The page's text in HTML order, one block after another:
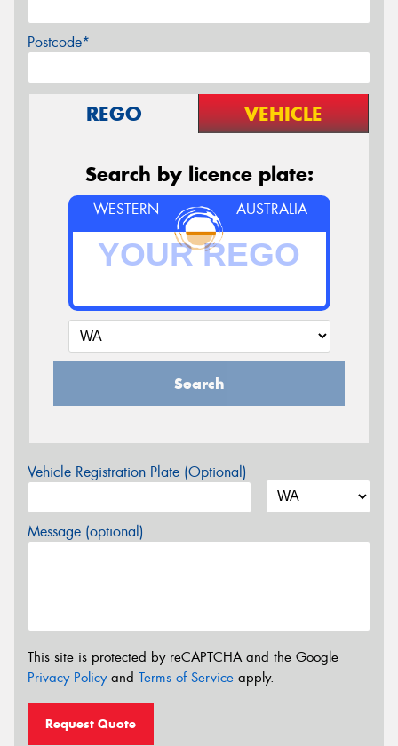
Postcode*
REGO VEHICLE
Search by licence plate:
WESTERN AUSTRALIA
Search
Vehicle Registration Plate (Optional)
Message (optional)
This site is protected by reCAPTCHA and the Google
Privacy Policyand Terms of Service apply.
Request Quote